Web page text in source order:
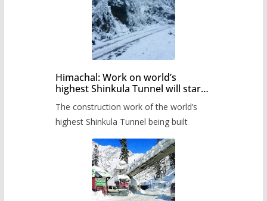
Himachal: Work on world’s
highest Shinkula Tunnel will start
The construction work of the world’s
highest Shinkula Tunnel being built